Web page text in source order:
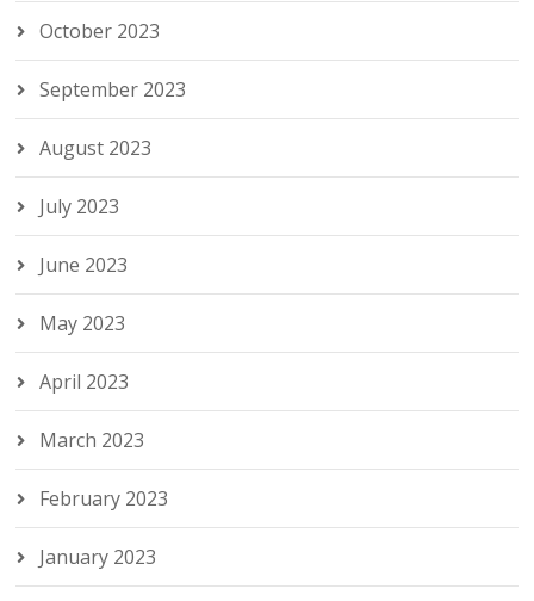
October 2023
September 2023
August 2023
July 2023
June 2023
May 2023
April 2023
March 2023
February 2023
January 2023